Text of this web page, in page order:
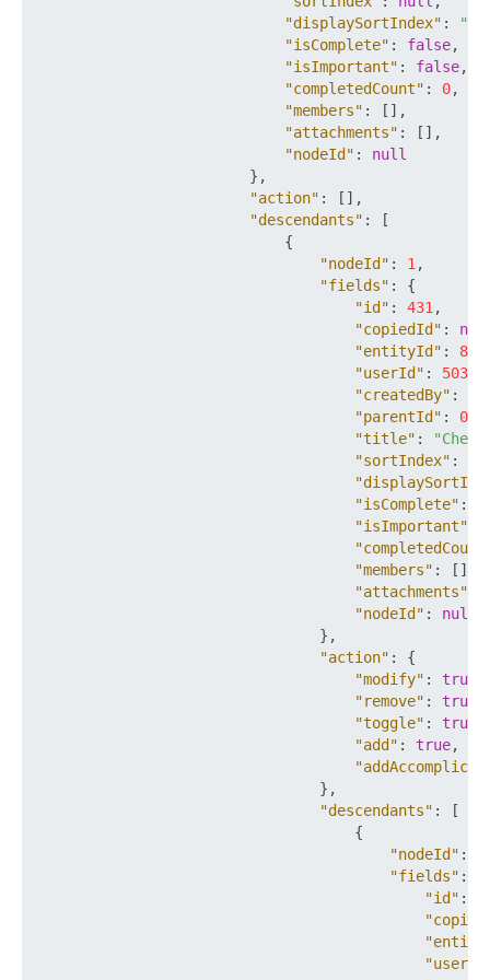
"displaySortIndex" : ""
"isComplete" : false,
"isImportant" : false,
"completedCount" : 0,
"members" : [ ] ,
"attachments" : [ ] ,
"nodeId" :
null
} ,
"action" : [ ] ,
"descendants" :
[
{
"nodeId" : 1 ,
"fields" :
{
"id" : 431 ,
"copiedId" :
"entityId" :
"userId" : 503
"createdBy" :
"parentId" : 0
"title" :
"sortIndex" :
"isComplete" :
"isImportant"
"members" : [ ]
"attachments"
"nodeId" :
null
} ,
"action" :
{
"modify" : true
"remove" : true
"toggle" : true
"add" : true,
"addAccomplice"
} ,
"descendants" :
[
{
"nodeId" :
"fields" :
"id" :